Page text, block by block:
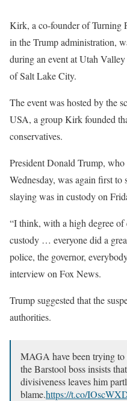
Kirk, a co-founder of Turning
in the Trump administration,
during an event at Utah
of Salt Lake City.
The event was hosted by the
USA, a group Kirk founded
conservatives.
President Donald Trump,
Wednesday, was again first to
slaying was in custody on
“I think, with a high degree
custody … everyone did a
police, the governor,
interview on Fox News.
Trump suggested that the
authorities.
MAGA have been trying
the Barstool boss insists
divisiveness leaves him
blame.https://t.co/